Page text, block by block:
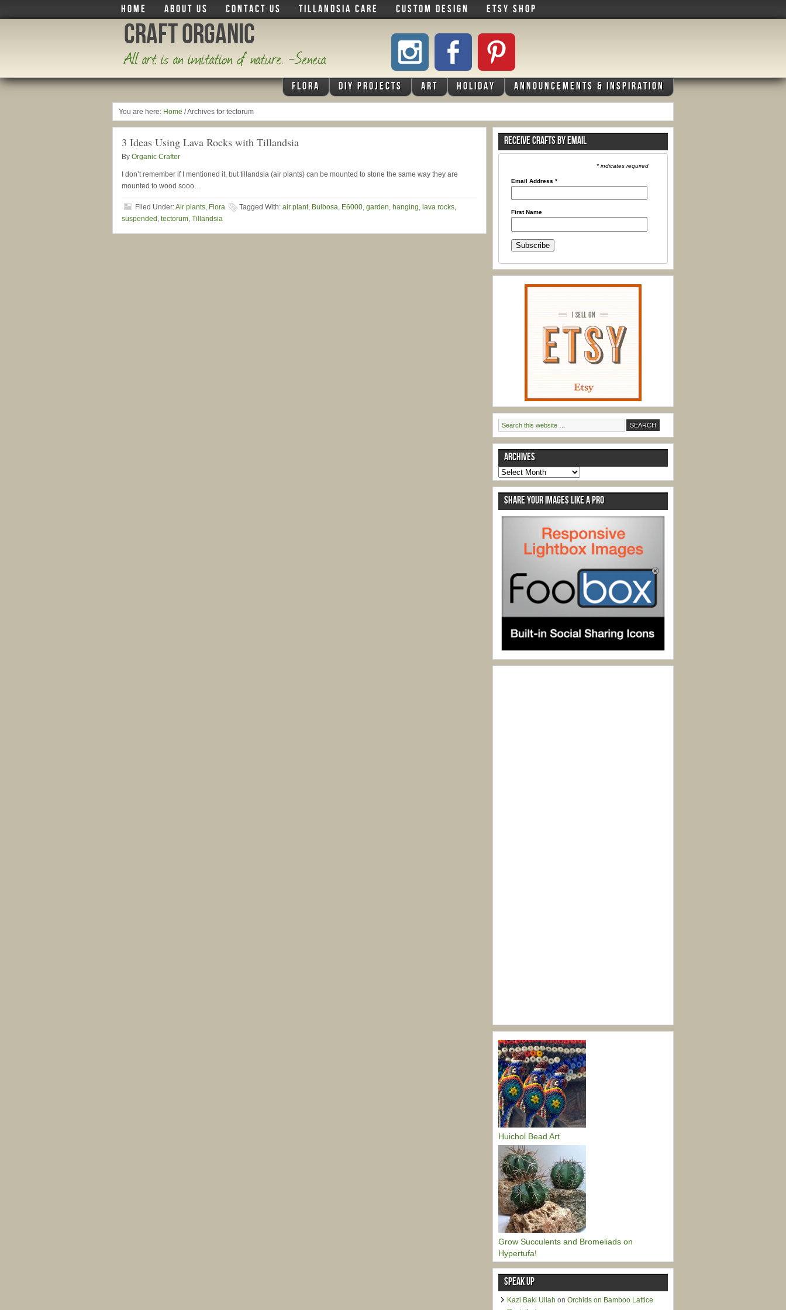
HOME ABOUT US CONTACT US TILLANDSIA CARE CUSTOM DESIGN ETSY SHOP
Craft Organic
All art is an imitation of nature. -Seneca
FLORA DIY PROJECTS ART HOLIDAY ANNOUNCEMENTS & INSPIRATION
You are here: Home /Archives for tectorum
3 Ideas Using Lava Rocks with Tillandsia
By Organic Crafter
I don’t remember if I mentioned it, but tillandsia (air plants) can be mounted to stone the same way they are
mounted to wood sooo…
Filed Under:Air plants, Flora Tagged With: air plant, Bulbosa, E6000, garden, hanging, lava rocks,
suspended , tectorum, Tillandsia
RECEIVE CRAFTS BY EMAIL
* indicates required
Email Address*
First Name
ARCHIVES
Archives
SHARE YOUR IMAGES LIKE A PRO
Huichol Bead Art
Grow Succulents and Bromeliads on
Hypertufa!
SPEAK UP
Kazi Baki Ullah on Orchids on Bamboo Lattice